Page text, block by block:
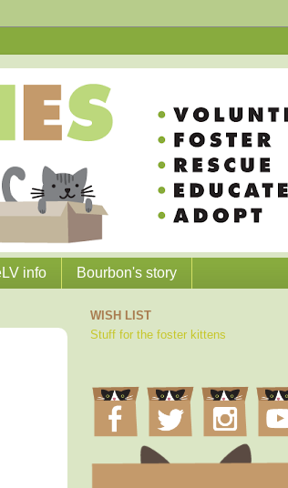
info Bourbon's story
WISH LIST
Stuff for the foster kittens